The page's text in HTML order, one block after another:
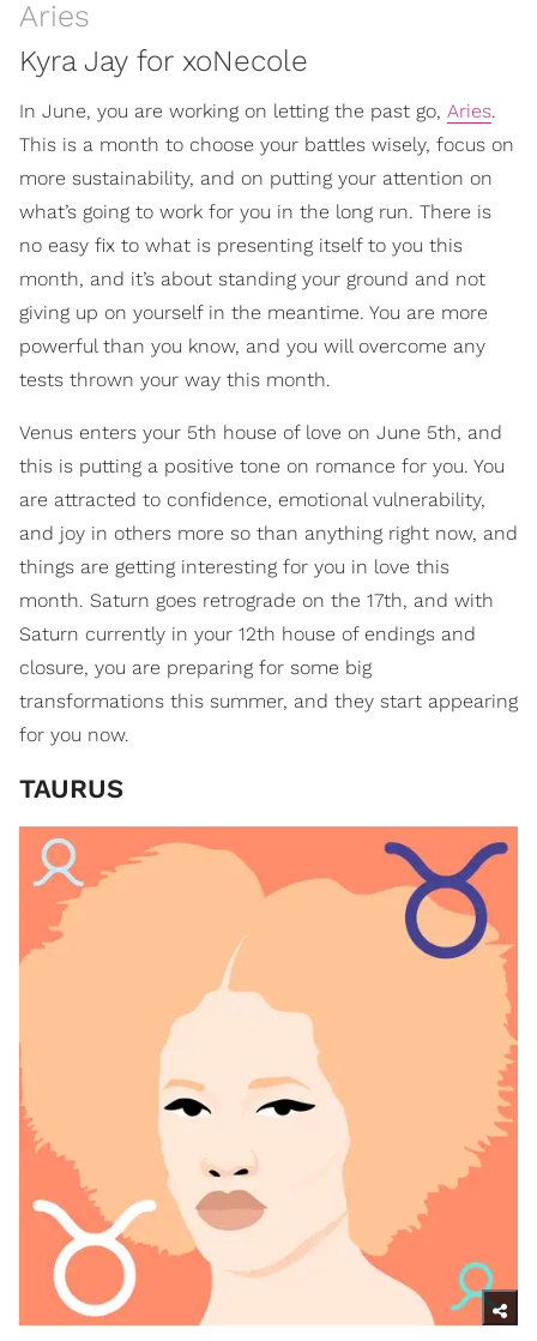
Aries
Kyra Jay for xoNecole
In June, you are working on letting the past go, Aries.
This is a month to choose your battles wisely, focus on
more sustainability, and on putting your attention on
what’s going to work for you in the long run. There is
no easy fix to what is presenting itself to you this
month, and it’s about standing your ground and not
giving up on yourself in the meantime. You are more
powerful than you know, and you will overcome any
tests thrown your way this month.
Venus enters your 5th house of love on June 5th, and
this is putting a positive tone on romance for you. You
are attracted to confidence, emotional vulnerability,
and joy in others more so than anything right now, and
things are getting interesting for you in love this
month. Saturn goes retrograde on the 17th, and with
Saturn currently in your 12th house of endings and
closure, you are preparing for some big
transformations this summer, and they start appearing
for you now.
TAURUS